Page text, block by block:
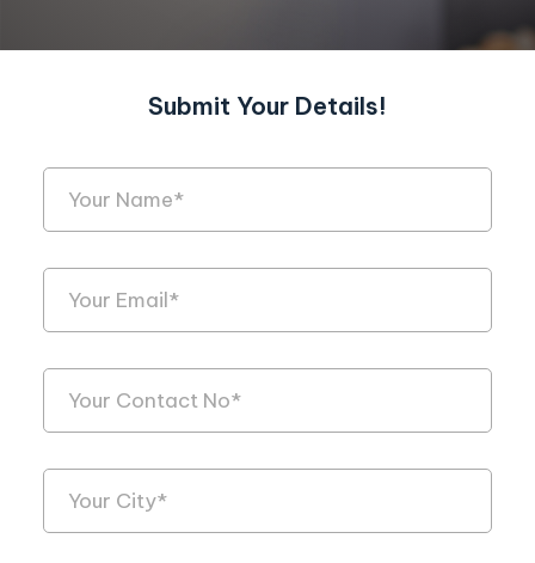
Submit Your Details!